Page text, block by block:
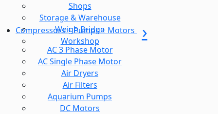
Shops
Storage & Warehouse
Weigh Bridge
Workshop
Compressors + Pumps + Motors
AC 3 Phase Motor
AC Single Phase Motor
Air Dryers
Air Filters
Aquarium Pumps
DC Motors